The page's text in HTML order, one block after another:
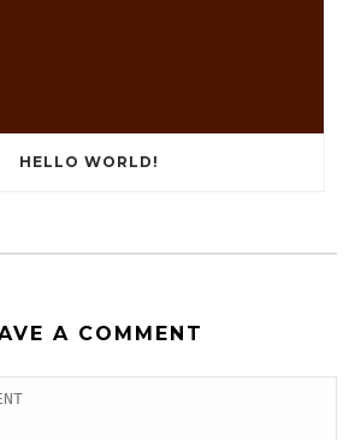
HELLO WORLD!
A COMMENT